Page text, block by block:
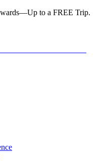
to a FREE Trip.